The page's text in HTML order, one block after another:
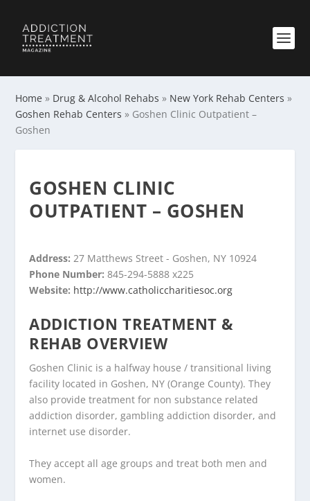
Home » Drug & Alcohol Rehabs » New York Rehab Centers »
Goshen Rehab Centers » Goshen Clinic Outpatient –
Goshen
GOSHEN CLINIC
OUTPATIENT – GOSHEN
Address:27 Matthews Street - Goshen, NY 10924
Phone Number:845-294-5888 x225
Website: http://www.catholiccharitiesoc.org
ADDICTION TREATMENT &
REHAB OVERVIEW
Goshen Clinic is a halfway house / transitional living
facility located in Goshen, NY (Orange County). They
also provide treatment for non substance related
addiction disorder, gambling addiction disorder, and
internet use disorder.
They accept all age groups and treat both men and
women.